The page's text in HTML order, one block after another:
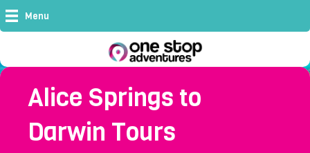
Menu
Alice Springs to
Darwin Tours